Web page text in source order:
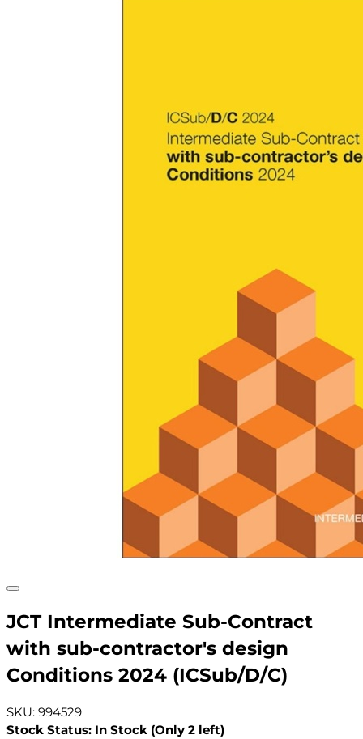
JCT Intermediate Sub-Contract
with sub-contractor's design
Conditions 2024 (ICSub/D/C)
SKU: 994529
Stock Status: In Stock (Only 2 left)